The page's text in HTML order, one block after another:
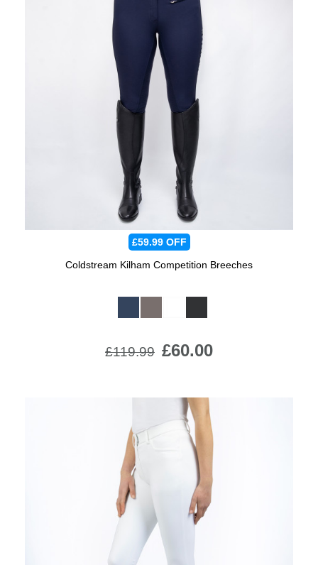
£59.99 OFF
Coldstream Kilham Competition Breeches
£119.99 £60.00